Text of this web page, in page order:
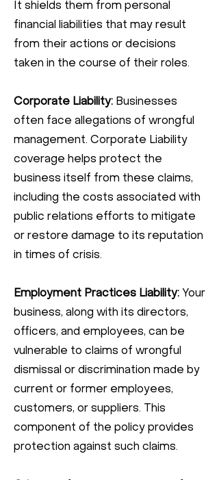
It shields them from personal
financial liabilities that may result
from their actions or decisions
taken in the course of their roles.
Corporate Liability: Businesses
often face allegations of wrongful
management. Corporate Liability
coverage helps protect the
business itself from these claims,
including the costs associated with
public relations efforts to mitigate
or restore damage to its reputation
in times of crisis.
Employment Practices Liability:Your
business, along with its directors,
officers, and employees, can be
vulnerable to claims of wrongful
dismissal or discrimination made by
current or former employees,
customers, or suppliers. This
component of the policy provides
protection against such claims.